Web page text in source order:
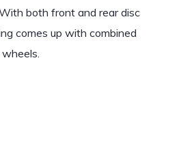
both front and rear disc
comes up with combined